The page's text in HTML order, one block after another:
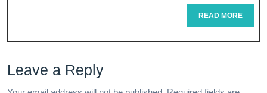
Art
Of
READ MOREREAD
MORE
Leave a Reply